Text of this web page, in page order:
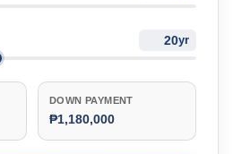
yr
DOWN PAYMENT
₱1,180,000